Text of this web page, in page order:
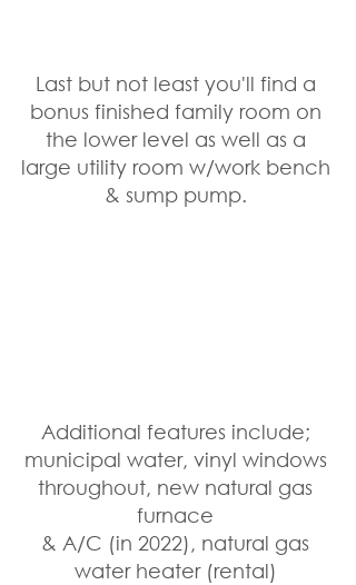
Last but not least you'll find a
bonus finished family room on
the lower level as well as a
large utility room w/work bench
& sump pump.
Additional features include;
municipal water, vinyl windows
throughout, new natural gas
furnace
& A/C (in 2022), natural gas
water heater (rental)